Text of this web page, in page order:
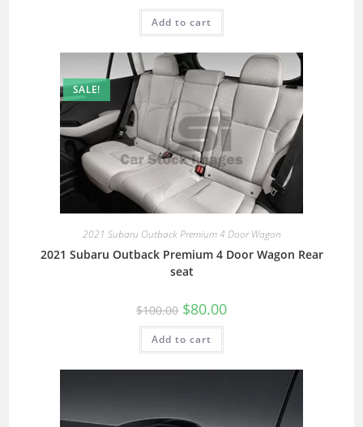
Add to cart
SALE!
2021 Subaru Outback Premium 4 Door Wagon
2021 Subaru Outback Premium 4 Door Wagon Rear
seat
$100.00 $80.00
Add to cart